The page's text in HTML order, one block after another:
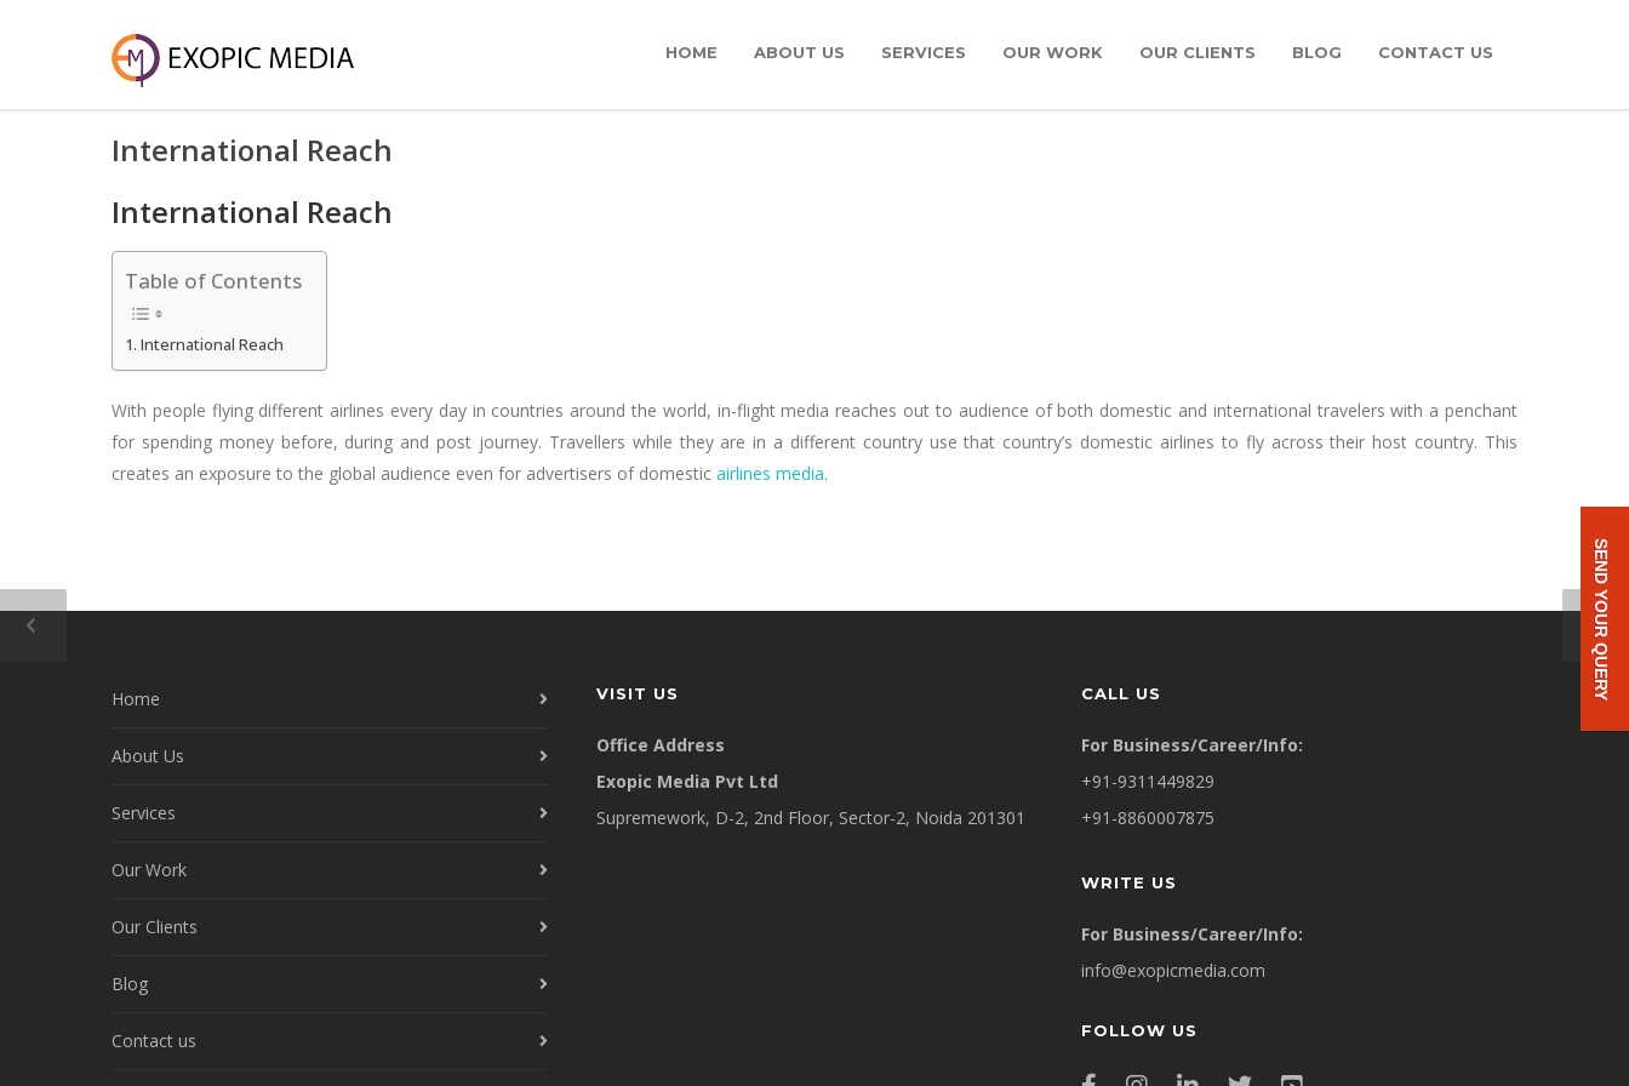
HOME ABOUT US SERVICES OUR WORK OUR CLIENTS BLOG CONTACT US
International Reach
International Reach
Table of Contents
International Reach
With people flying different airlines every day in countries around the world, in-flight media reaches out to audience of both domestic and international travelers with a penchant
for spending money before, during and post journey. Travellers while they are in a different country use that country’s domestic airlines to fly across their host country. This
creates an exposure to the global audience even for advertisers of domestic airlines media.
Home
About Us
Services
Our Work
Our Clients
Blog
Contact us
VISIT US
Office Address
Exopic Media Pvt Ltd
Supremework, D-2, 2nd Floor, Sector-2, Noida 201301
CALL US
For Business/Career/Info:
+91-9311449829
+91-8860007875
WRITE US
For Business/Career/Info:
info@exopicmedia.com
FOLLOW US
SEND YOUR QUERY